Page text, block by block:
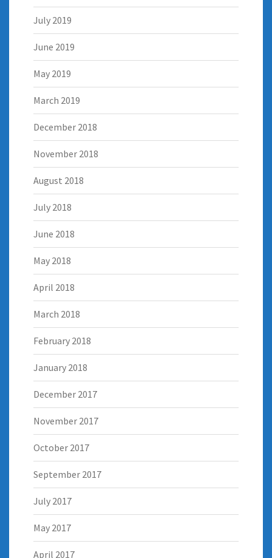
July 2019
June 2019
May 2019
March 2019
December 2018
November 2018
August 2018
July 2018
June 2018
May 2018
April 2018
March 2018
February 2018
January 2018
December 2017
November 2017
October 2017
September 2017
July 2017
May 2017
April 2017